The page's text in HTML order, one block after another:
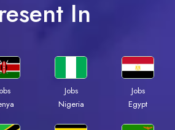
In
Jobs
Nigeria
Jobs
Egypt